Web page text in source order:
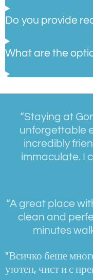
Do you provide
What are the
“Staying at
unforgettable
incredibly
immaculate. I
“A great place
clean and
minutes
"Всичко беше
уютен, чист и с